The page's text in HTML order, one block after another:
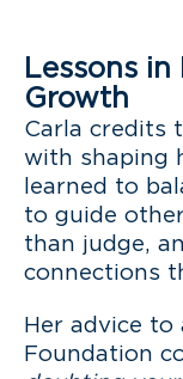
Lessons
Growth
Carla credits
with shaping
learned to
to guide
than judge,
connections
Her advice to
Foundation